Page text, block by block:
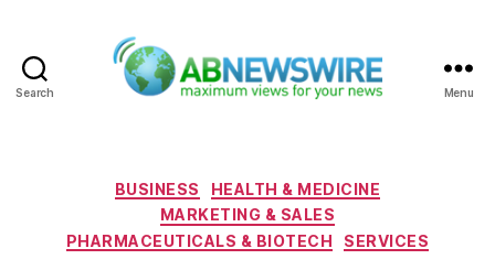
Search Menu
Categories
BUSINESS
HEALTH & MEDICINE
MARKETING & SALES
PHARMACEUTICALS & BIOTECH
SERVICES